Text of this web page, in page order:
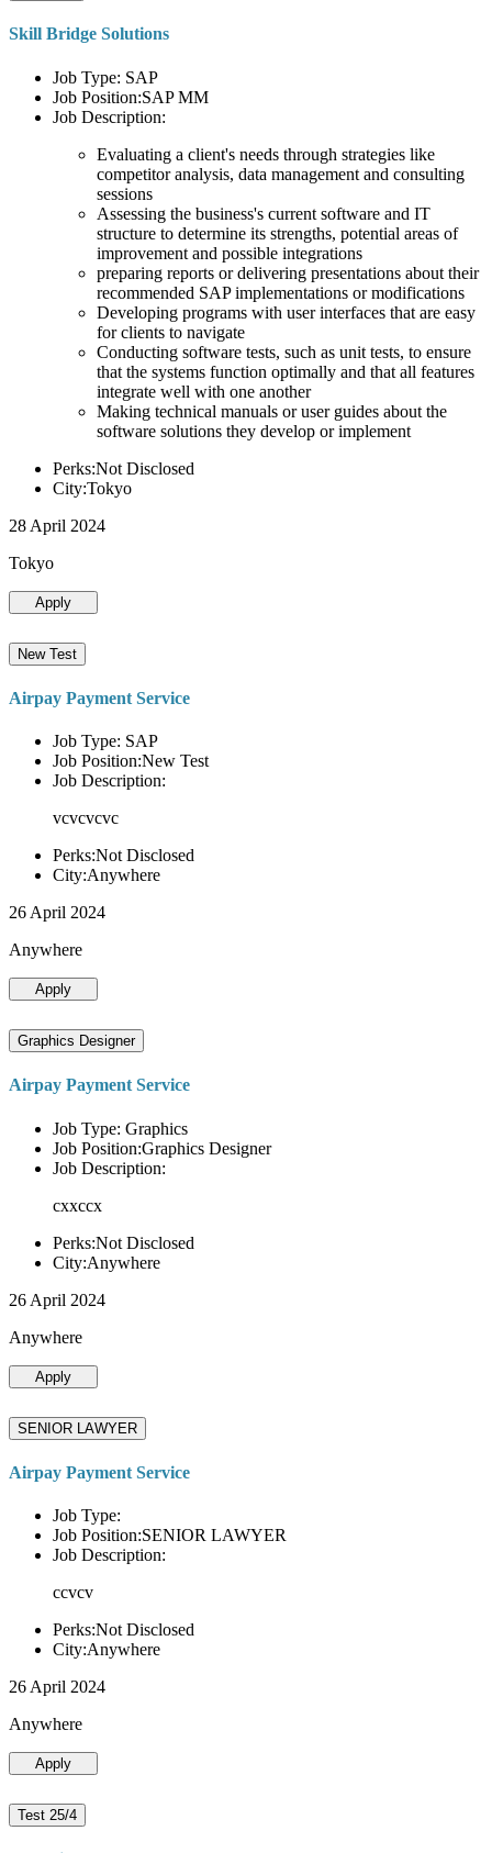
Skill Bridge Solutions
Job Type: SAP
Job Position:SAP MM
Job Description:
Evaluating a client's needs through strategies like
competitor analysis, data management and consulting
sessions
Assessing the business's current software and IT
structure to determine its strengths, potential areas of
improvement and possible integrations
preparing reports or delivering presentations about their
recommended SAP implementations or modifications
Developing programs with user interfaces that are easy
for clients to navigate
Conducting software tests, such as unit tests, to ensure
that the systems function optimally and that all features
integrate well with one another
Making technical manuals or user guides about the
software solutions they develop or implement
Perks:Not Disclosed
City:Tokyo
28 April 2024
Tokyo
Apply
New Test
Airpay Payment Service
Job Type: SAP
Job Position:New Test
Job Description:
vcvcvcvc
Perks:Not Disclosed
City:Anywhere
26 April 2024
Anywhere
Apply
Graphics Designer
Airpay Payment Service
Job Type: Graphics
Job Position:Graphics Designer
Job Description:
cxxccx
Perks:Not Disclosed
City:Anywhere
26 April 2024
Anywhere
Apply
SENIOR LAWYER
Airpay Payment Service
Job Type:
Job Position:SENIOR LAWYER
Job Description:
ccvcv
Perks:Not Disclosed
City:Anywhere
26 April 2024
Anywhere
Apply
Test 25/4